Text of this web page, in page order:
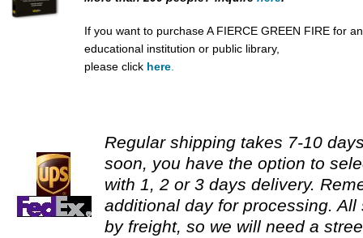
If you want to purchase A FIERCE GREEN FIRE for an
educational institution or public library,
please click here
Regular shipping takes 7-10
soon, you have the option to
with 1, 2 or 3 days delivery.
additional day for processing.
by freight, so we will need a